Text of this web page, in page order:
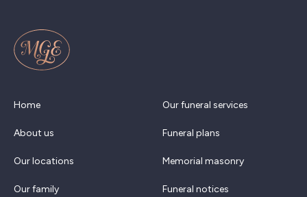
Home
About us
Our locations
Our family
Our funeral services
Funeral plans
Memorial masonry
Funeral notices